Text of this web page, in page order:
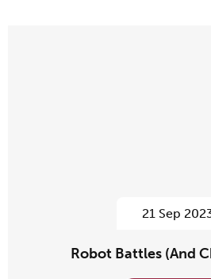
21 Sep
Robot Battles (And